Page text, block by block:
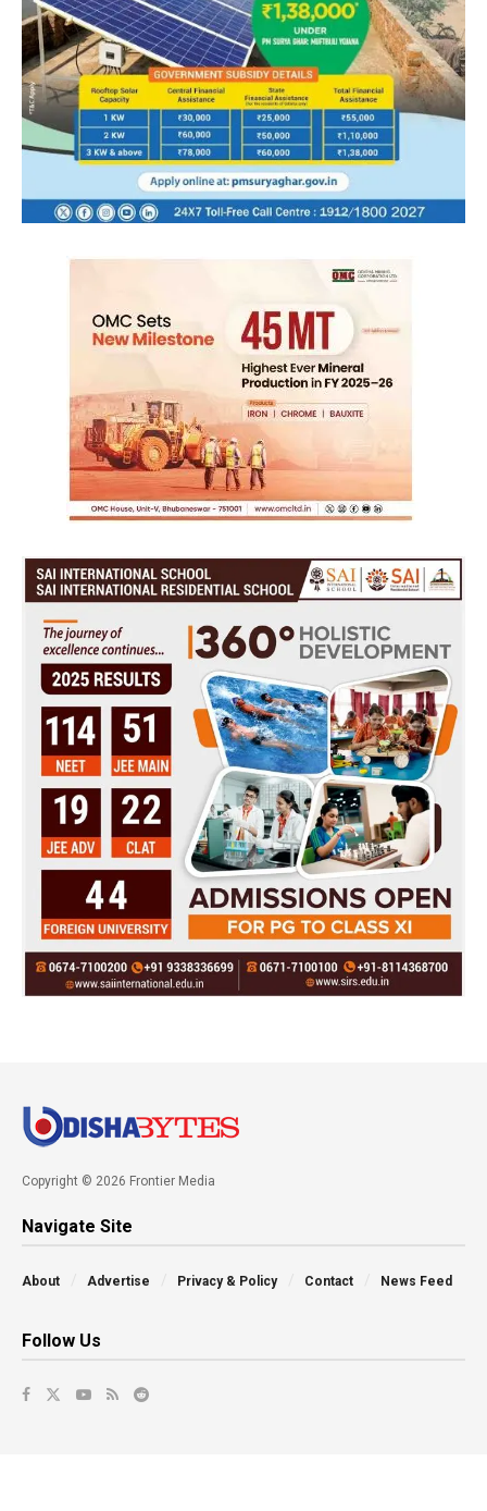
Copyright © 2026 Frontier Media
Navigate Site
About Advertise Privacy & Policy Contact News Feed
Follow Us